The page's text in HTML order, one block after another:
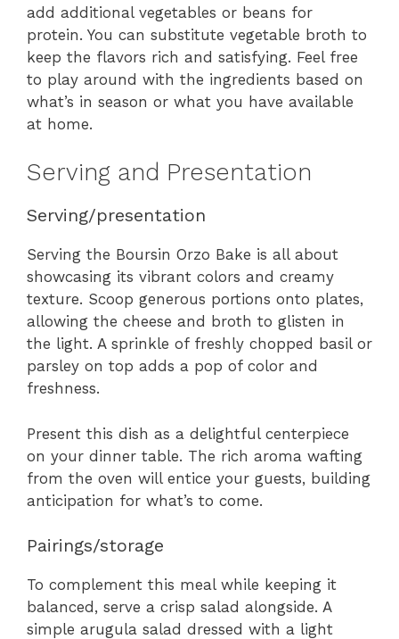
add additional vegetables or beans for
protein. You can substitute vegetable broth to
keep the flavors rich and satisfying. Feel free
to play around with the ingredients based on
what’s in season or what you have available
at home.
Serving and Presentation
Serving/presentation
Serving the Boursin Orzo Bake is all about
showcasing its vibrant colors and creamy
texture. Scoop generous portions onto plates,
allowing the cheese and broth to glisten in
the light. A sprinkle of freshly chopped basil or
parsley on top adds a pop of color and
freshness.
Present this dish as a delightful centerpiece
on your dinner table. The rich aroma wafting
from the oven will entice your guests, building
anticipation for what’s to come.
Pairings/storage
To complement this meal while keeping it
balanced, serve a crisp salad alongside. A
simple arugula salad dressed with a light